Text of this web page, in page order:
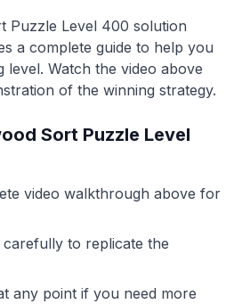
Puzzle Level 400 solution
a complete guide to help you
level. Watch the video above
of the winning strategy.
Sort Puzzle Level
video walkthrough above for
to replicate the
any point if you need more